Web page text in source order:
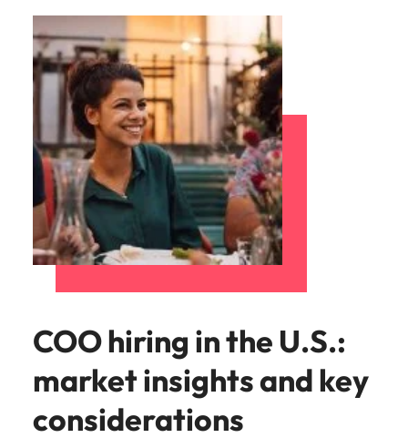
COO hiring in the U.S.:
market insights and key
considerations